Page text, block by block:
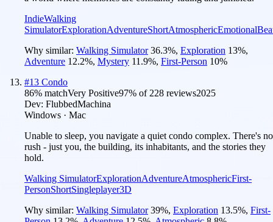
IndieWalking
SimulatorExplorationAdventureShortAtmosphericEmotional
Why similar: Walking Simulator 36.3%, Exploration 13%,
Adventure 12.2%, Mystery 11.9%, First-Person 10%
#13 Condo
86% matchVery Positive97% of 228 reviews2025
Dev: FlubbedMachina
Windows · Mac
Unable to sleep, you navigate a quiet condo complex. There's no
rush - just you, the building, its inhabitants, and the stories they
hold.
Walking SimulatorExplorationAdventureAtmosphericFirst-
PersonShortSingleplayer3D
Why similar: Walking Simulator 39%, Exploration 13.5%, First-